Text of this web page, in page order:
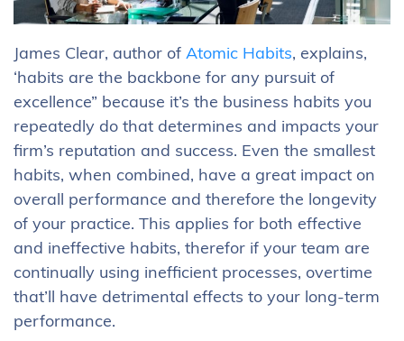
James Clear, author of Atomic Habits, explains,
‘habits are the backbone for any pursuit of
excellence” because it’s the business habits you
repeatedly do that determines and impacts your
firm’s reputation and success. Even the smallest
habits, when combined, have a great impact on
overall performance and therefore the longevity
of your practice. This applies for both effective
and ineffective habits, therefor if your team are
continually using inefficient processes, overtime
that’ll have detrimental effects to your long-term
performance.